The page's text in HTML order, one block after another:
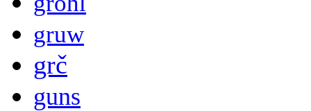
gruw
grč
guns